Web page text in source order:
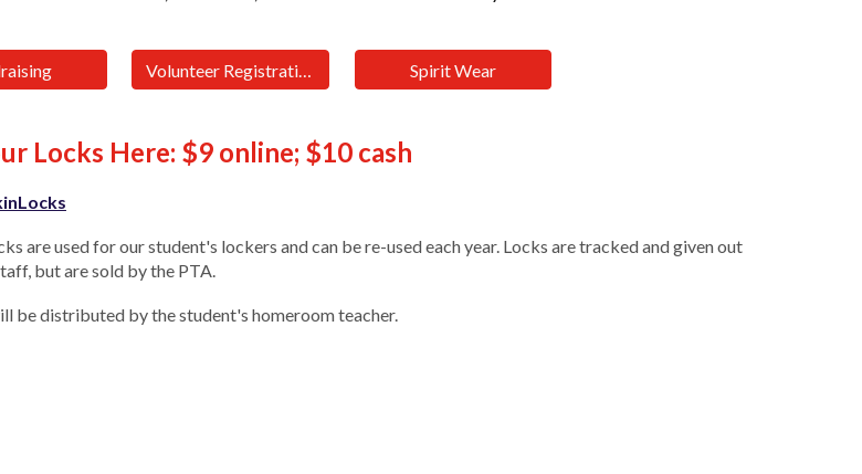
Spirit Wear
Locks Here: $9 online; $10 cash
are used for our student's lockers and can be re-used each year. Locks are tracked and given out
but are sold by the PTA.
be distributed by the student's homeroom teacher.